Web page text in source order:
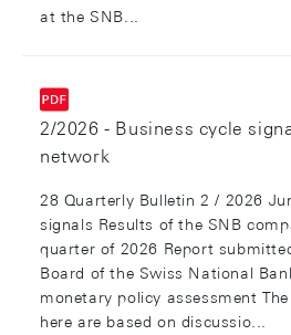
at the SNB...
2/2026 - Business cycle
network
28 Quarterly Bulletin 2 / 2026
signals Results of the SNB
quarter of 2026 Report
Board of the Swiss National
monetary policy assessment
here are based on discussio...